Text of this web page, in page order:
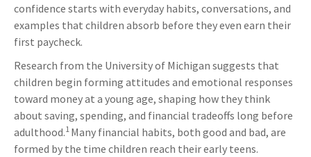
confidence starts with everyday habits, conversations, and
examples that children absorb before they even earn their
first paycheck.
Research from the University of Michigan suggests that
children begin forming attitudes and emotional responses
toward money at a young age, shaping how they think
about saving, spending, and financial tradeoffs long before
adulthood.1 Many financial habits, both good and bad, are
formed by the time children reach their early teens.